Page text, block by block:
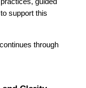
support this
through